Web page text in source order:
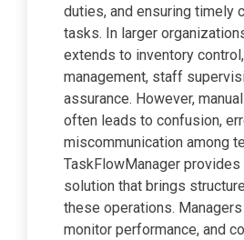
duties, and ensuring timely
tasks. In larger
extends to inventory
management, staff
assurance. However,
often leads to confusion,
miscommunication among
TaskFlowManager provides
solution that brings
these operations.
monitor performance, and